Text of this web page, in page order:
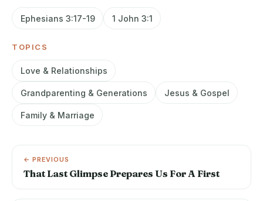
Ephesians 3:17-19 1 John 3:1
TOPICS
Love & Relationships
Grandparenting & Generations Jesus & Gospel
Family & Marriage
← PREVIOUS
That Last Glimpse Prepares Us For A First